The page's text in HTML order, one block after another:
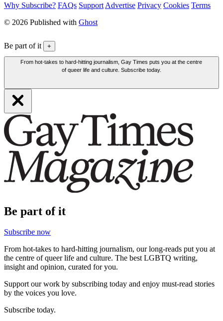
Why Subscribe? FAQs Support Advertise Privacy Cookies Terms
© 2026 Published with Ghost
Be part of it +
From hot-takes to hard-hitting journalism, Gay Times puts you at the centre
of queer life and culture. Subscribe today.
Be part of it
Subscribe now
From hot-takes to hard-hitting journalism, our long-reads put you at
the centre of queer life and culture. The best LGBTQ writing,
insight and opinion, curated for you.
Support our work by subscribing today and enjoy must-read stories
by the voices you love.
Subscribe today.